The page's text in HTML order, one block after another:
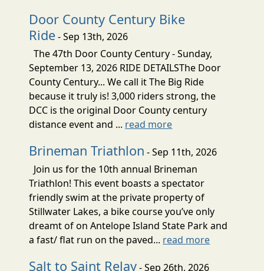
Door County Century Bike
Ride- Sep 13th, 2026
The 47th Door County Century - Sunday,
September 13, 2026 RIDE DETAILSThe Door
County Century... We call it The Big Ride
because it truly is! 3,000 riders strong, the
DCC is the original Door County century
distance event and ... read more
Brineman Triathlon - Sep 11th, 2026
Join us for the 10th annual Brineman
Triathlon! This event boasts a spectator
friendly swim at the private property of
Stillwater Lakes, a bike course you’ve only
dreamt of on Antelope Island State Park and
a fast/ flat run on the paved... read more
Salt to Saint Relay- Sep 26th, 2026